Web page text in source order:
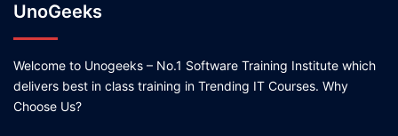
UnoGeeks
Welcome to Unogeeks – No.1 Software Training Institute which
delivers best in class training in Trending IT Courses. Why
Choose Us?